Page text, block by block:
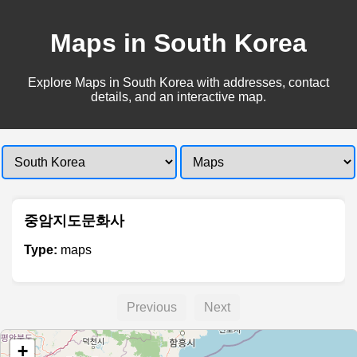
Maps in South Korea
Explore Maps in South Korea with addresses, contact
details, and an interactive map.
중암지도문화사
Type: maps
Previous Next
+